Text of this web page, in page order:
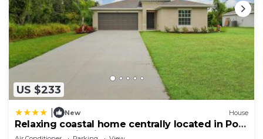
US $233
New House
Relaxing coastal home centrally located in Port
Charlotte - Fireside Cottage